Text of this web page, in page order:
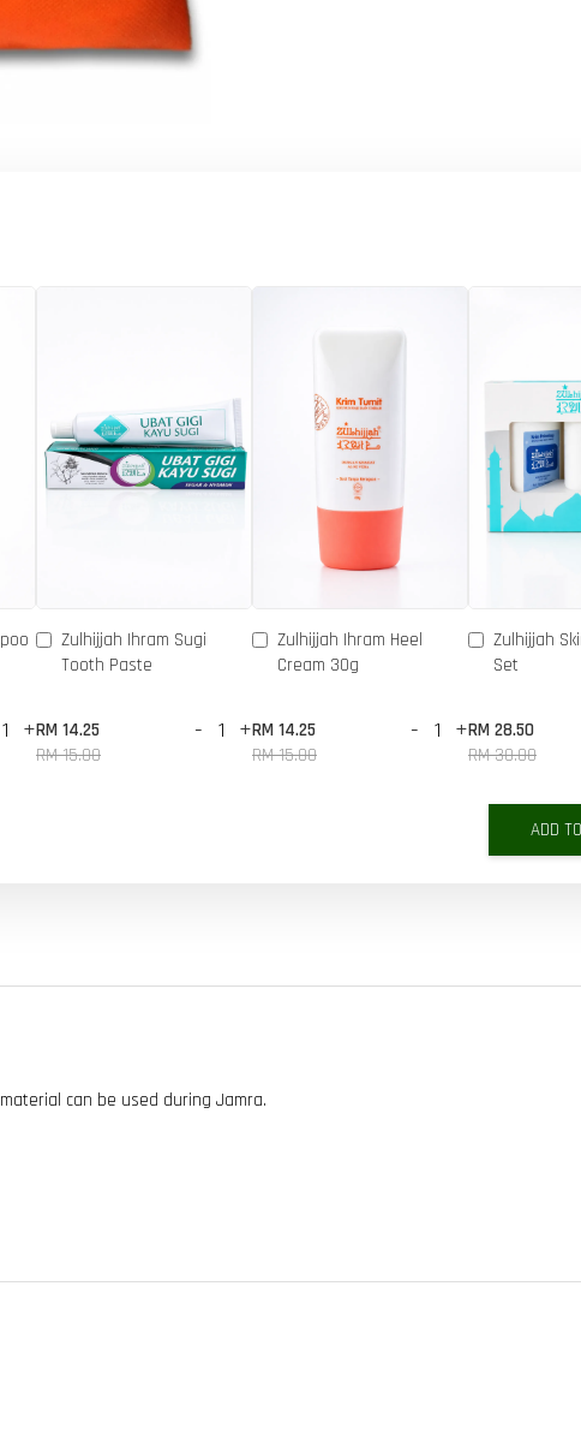
+
Zulhijjah Ihram Sugi
Tooth Paste
RM 14.25
RM 15.00
- +
Zulhijjah Ihram Heel
Cream 30g
RM 14.25
RM 15.00
- +
Zulhijjah
Set
RM 28.50
RM 30.00
ADD
can be used during Jamra.